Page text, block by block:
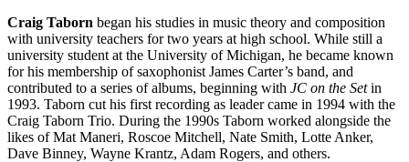
Craig Taborn began his studies in music theory and composition
with university teachers for two years at high school. While still a
university student at the University of Michigan, he became known
for his membership of saxophonist James Carter’s band, and
contributed to a series of albums, beginning with JC on the Setin
1993. Taborn cut his first recording as leader came in 1994 with the
Craig Taborn Trio. During the 1990s Taborn worked alongside the
likes of Mat Maneri, Roscoe Mitchell, Nate Smith, Lotte Anker,
Dave Binney, Wayne Krantz, Adam Rogers, and others.